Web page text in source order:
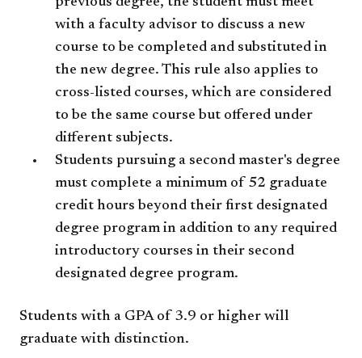
with a faculty advisor to discuss a new
course to be completed and substituted in
the new degree. This rule also applies to
cross-listed courses, which are considered
to be the same course but offered under
different subjects.
Students pursuing a second master's degree
must complete a minimum of 52 graduate
credit hours beyond their first designated
degree program in addition to any required
introductory courses in their second
designated degree program.
Students with a GPA of 3.9 or higher will
graduate with distinction.